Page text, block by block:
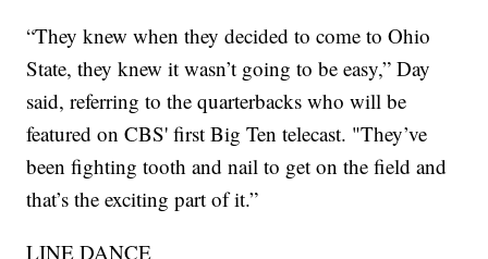
“They knew when they decided to come to Ohio
State, they knew it wasn’t going to be easy,” Day
said, referring to the quarterbacks who will be
featured on CBS' first Big Ten telecast. "They’ve
been fighting tooth and nail to get on the field and
that’s the exciting part of it.”
LINE DANCE